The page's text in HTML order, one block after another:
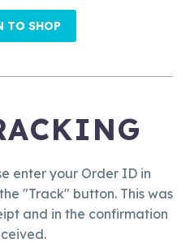
TO SHOP
enter your Order ID in
"Track" button. This was
and in the confirmation